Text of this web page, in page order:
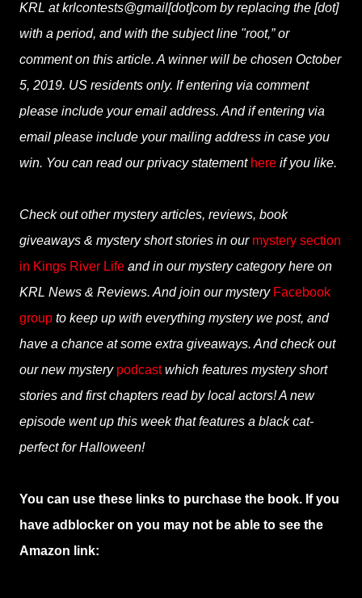
KRL at krlcontests@gmail[dot]com by replacing the [dot]
with a period, and with the subject line "root,” or
comment on this article. A winner will be chosen October
5, 2019. US residents only. If entering via comment
please include your email address. And if entering via
email please include your mailing address in case you
win. You can read our privacy statement here if you like.
Check out other mystery articles, reviews, book
giveaways & mystery short stories in our mystery section
in Kings River Life and in our mystery category here on
KRL News & Reviews. And join our mystery Facebook
group to keep up with everything mystery we post, and
have a chance at some extra giveaways. And check out
our new mystery podcastwhich features mystery short
stories and first chapters read by local actors! A new
episode went up this week that features a black cat-
perfect for Halloween!
You can use these links to purchase the book. If you
have adblocker on you may not be able to see the
Amazon link: